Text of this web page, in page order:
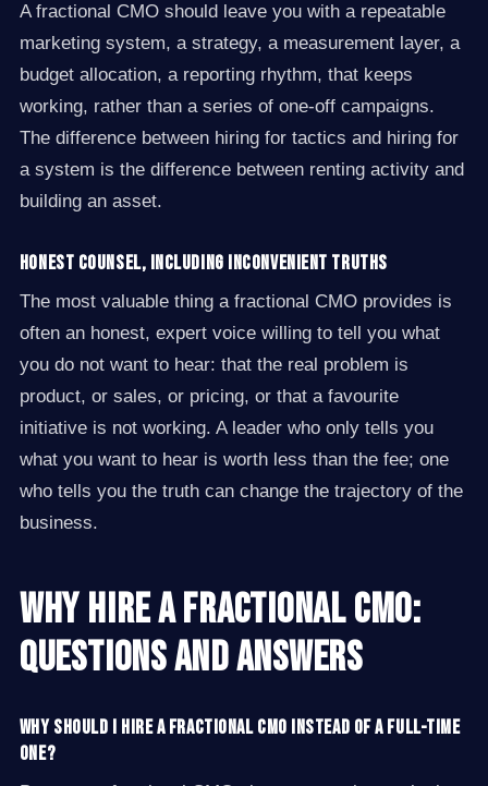
A fractional CMO should leave you with a repeatable
marketing system, a strategy, a measurement layer, a
budget allocation, a reporting rhythm, that keeps
working, rather than a series of one-off campaigns.
The difference between hiring for tactics and hiring for
a system is the difference between renting activity and
building an asset.
Honest counsel, including inconvenient truths
The most valuable thing a fractional CMO provides is
often an honest, expert voice willing to tell you what
you do not want to hear: that the real problem is
product, or sales, or pricing, or that a favourite
initiative is not working. A leader who only tells you
what you want to hear is worth less than the fee; one
who tells you the truth can change the trajectory of the
business.
Why Hire a Fractional CMO:
Questions and Answers
Why should I hire a fractional CMO instead of a full-time
one?